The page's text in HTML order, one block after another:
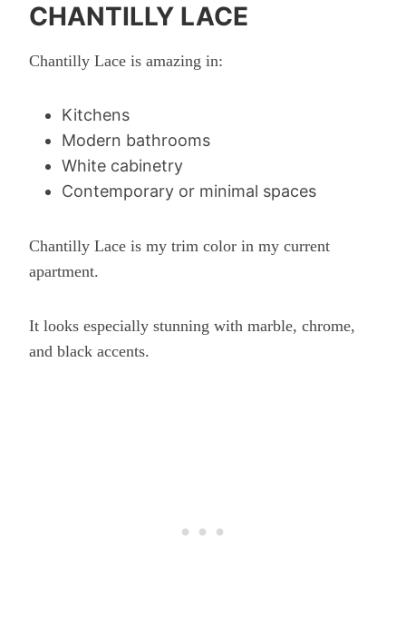
CHANTILLY LACE
Chantilly Lace is amazing in:
Kitchens
Modern bathrooms
White cabinetry
Contemporary or minimal spaces
Chantilly Lace is my trim color in my current
apartment.
It looks especially stunning with marble, chrome,
and black accents.